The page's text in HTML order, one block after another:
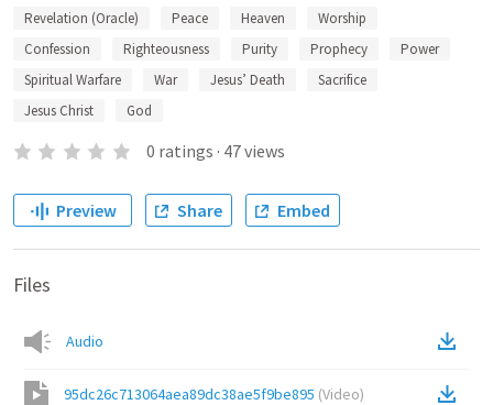
Revelation (Oracle)
Peace Heaven
Worship
Confession
Righteousness Purity Prophecy
Power
Spiritual Warfare
War Jesus’ Death
Sacrifice
Jesus Christ
God
0 ratings · 47views
Preview Share Embed
Files
Audio
95dc26c713064aea89dc38ae5f9be895 (Video)